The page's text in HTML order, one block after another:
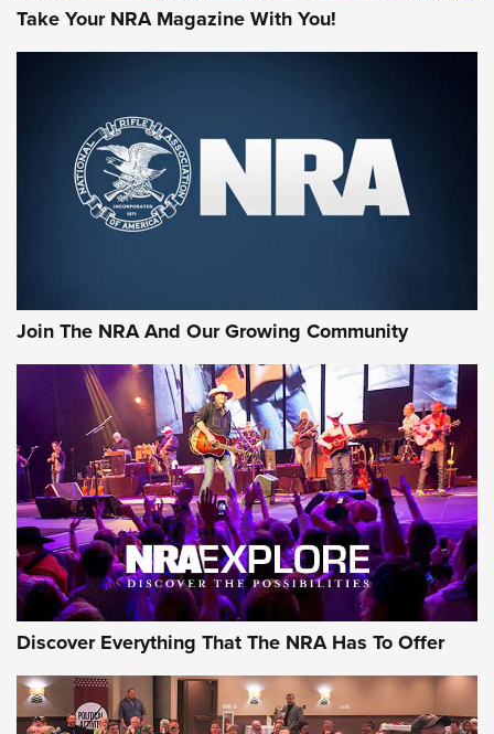
Take Your NRA Magazine With You!
Join The NRA And Our Growing Community
Discover Everything That The NRA Has To Offer